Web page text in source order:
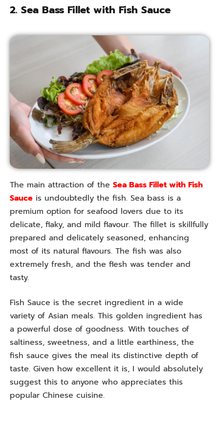
2. Sea Bass Fillet with Fish Sauce
The main attraction of the Sea Bass Fillet with Fish
Sauce is undoubtedly the fish. Sea bass is a
premium option for seafood lovers due to its
delicate, flaky, and mild flavour. The fillet is skillfully
prepared and delicately seasoned, enhancing
most of its natural flavours. The fish was also
extremely fresh, and the flesh was tender and
tasty.
Fish Sauce is the secret ingredient in a wide
variety of Asian meals. This golden ingredient has
a powerful dose of goodness. With touches of
saltiness, sweetness, and a little earthiness, the
fish sauce gives the meal its distinctive depth of
taste. Given how excellent it is, I would absolutely
suggest this to anyone who appreciates this
popular Chinese cuisine.